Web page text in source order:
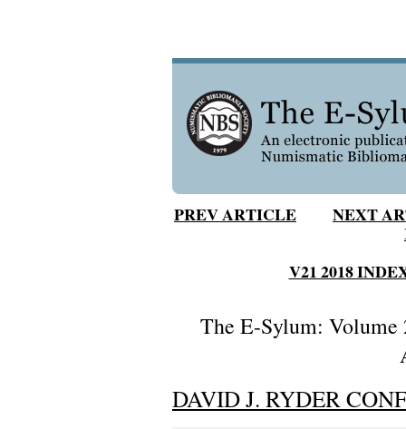
PREV ARTICLE
NEXT
V21 2018
The E-Sylum: Volume
DAVID J. RYDER